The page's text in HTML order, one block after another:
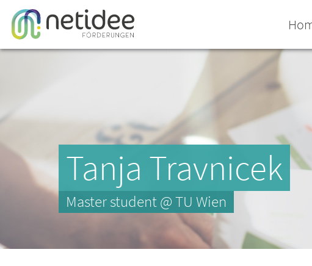
Tanja Travnicek
Master student @ TU Wien